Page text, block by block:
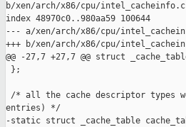
b/xen/arch/x86/cpu/intel_cacheinfo.c
index 48970c0..980aa59 100644
--- a/xen/arch/x86/cpu/
+++ b/xen/arch/x86/cpu/
@@ -27,7 +27,7 @@ struct
};
/* all the cache descriptor types
entries) */
-static struct _cache_table